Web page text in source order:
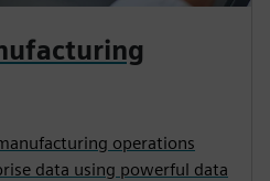
operations
data using powerful data